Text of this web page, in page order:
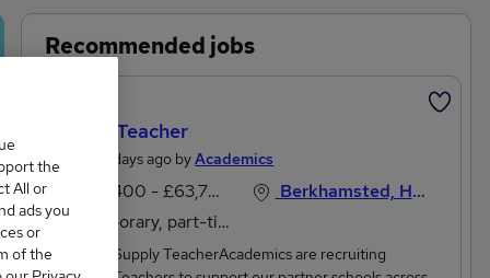
Recommended jobs
Supply Teacher
Posted 4 days ago byAcademics
£36,400 - £63,700 per annum
Temporary, part-time
Berkhamsted, Hertfordshire
Qualified Supply TeacherAcademics are recruiting
the
All or
ads you
or
of the